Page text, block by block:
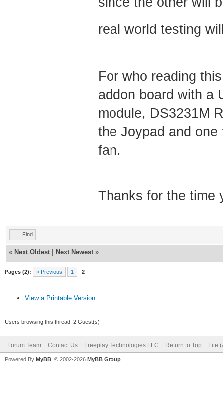
real world testing
For who reading
addon board with a
module, DS3231M
the Joypad and one
fan.
Thanks for the time
Find
« Next Oldest Next Newest »
Pages (2): « Previous 1 2
View a Printable Version
Users browsing this thread: 2 Guest(s)
Forum Team Contact Us Freeplay Technologies LLC Return to Top Lite
Powered By MyBB , © 2002-2026 MyBB Group